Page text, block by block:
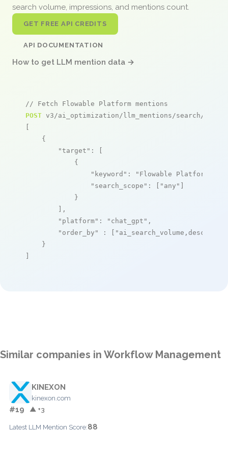
search volume, impressions, and mentions count.
GET FREE API CREDITS
API DOCUMENTATION
How to get LLM mention data →
// Fetch Flowable Platform mentions
POST v3/ai_optimization/llm_mentions/search/live
[
    {
"target" : [
            {
"keyword" : "Flowable Platform"
"search_scope" : [ "any" ]
            }
        ],
"platform" : "chat_gpt" ,
"order_by"
: [ "ai_search_volume,desc"
    }
]
Similar companies in Workflow Management
KINEXON
kinexon.com
#19 ▲ +3
Latest LLM Mention Score:88